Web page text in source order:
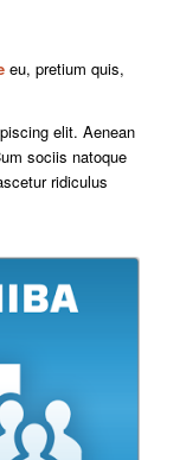
eu, pretium quis,
elit. Aenean
sociis natoque
ridiculus